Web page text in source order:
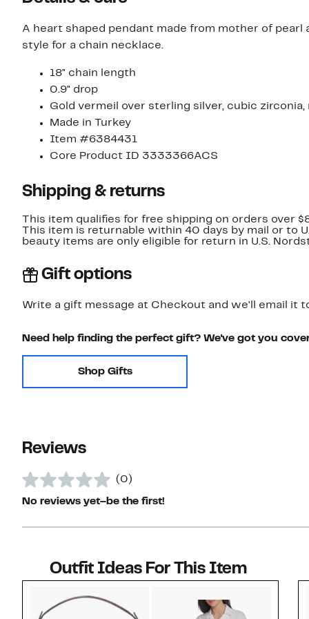
A heart shaped pendant made from mother of
style for a chain necklace.
18" chain length
0.9" drop
Gold vermeil over sterling silver, cubic
Made in Turkey
Item #6384431
Core Product ID 3333366ACS
Shipping & returns
This item qualifies for free shipping on orders over
This item is returnable within 40 days by mail or to
beauty items are only eligible for return in U.S.
Gift options
Write a gift message at Checkout and we'll email it
Need help finding the perfect gift? We've got you
Shop Gifts
Reviews
(0)
No reviews yet–be the first!
Outfit Ideas For This Item